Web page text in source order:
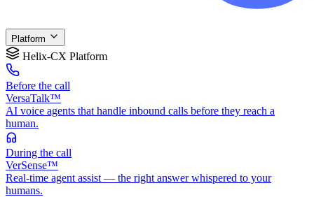
Platform
Helix-CX Platform
Before the call
VersaTalk™
AI voice agents that handle inbound calls before they reach a
human.
During the call
VerSense™
Real-time agent assist — the right answer whispered to your
humans.